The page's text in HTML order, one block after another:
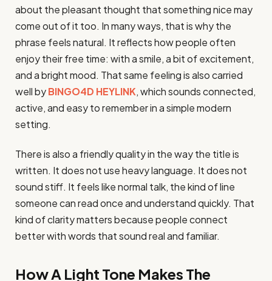
about the pleasant thought that something nice may
come out of it too. In many ways, that is why the
phrase feels natural. It reflects how people often
enjoy their free time: with a smile, a bit of excitement,
and a bright mood. That same feeling is also carried
well byBINGO4D HEYLINK, which sounds connected,
active, and easy to remember in a simple modern
setting.
There is also a friendly quality in the way the title is
written. It does not use heavy language. It does not
sound stiff. It feels like normal talk, the kind of line
someone can read once and understand quickly. That
kind of clarity matters because people connect
better with words that sound real and familiar.
How A Light Tone Makes The